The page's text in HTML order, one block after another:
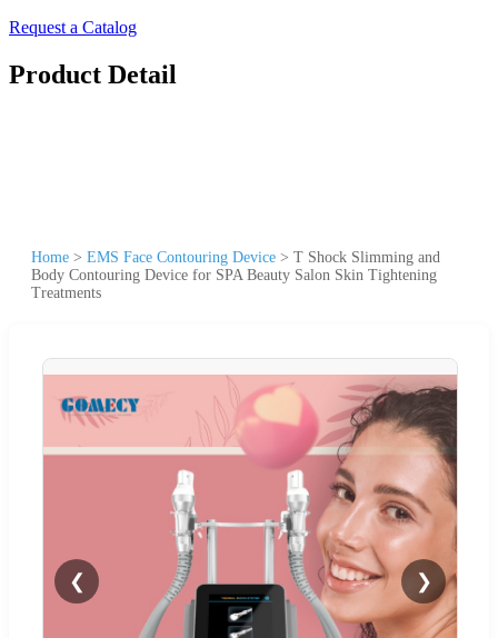
Request a Catalog
Product Detail
Home > EMS Face Contouring Device > T Shock Slimming and
Body Contouring Device for SPA Beauty Salon Skin Tightening
Treatments
❮ ❯